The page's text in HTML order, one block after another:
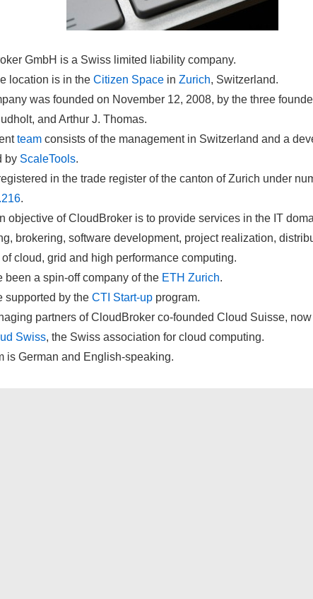
GmbH is a Swiss limited liability company.
location is in the Citizen Space in Zurich, Switzerland.
was founded on November 12, 2008, by the three
and Arthur J. Thomas.
team consists of the management in Switzerland and a
by ScaleTools.
in the trade register of the canton of Zurich under
.
objective of CloudBroker is to provide services in the IT
brokering, software development, project realization,
cloud, grid and high performance computing.
been a spin-off company of the ETH Zurich.
supported by the CTI Start-up program.
partners of CloudBroker co-founded Cloud Suisse, now
Swiss, the Swiss association for cloud computing.
is German and English-speaking.